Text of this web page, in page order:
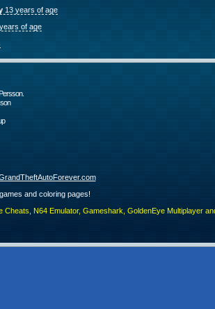
13 years of age
of age
and coloring pages!
N64 Emulator, Gameshark, GoldenEye Multiplayer